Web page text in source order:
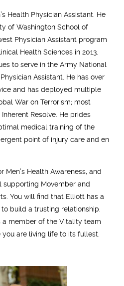
Health Physician Assistant. He
of Washington School of
Physician Assistant program
Health Sciences in 2013.
to serve in the Army National
Assistant. He has over
and has deployed multiple
War on Terrorism; most
Resolve. He prides
medical training of the
point of injury care and en
Men’s Health Awareness, and
supporting Movember and
You will find that Elliott has a
build a trusting relationship.
a member of the Vitality team
are living life to its fullest.